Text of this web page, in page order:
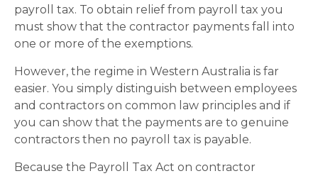
payroll tax. To obtain relief from payroll tax you
must show that the contractor payments fall into
one or more of the exemptions.
However, the regime in Western Australia is far
easier. You simply distinguish between employees
and contractors on common law principles and if
you can show that the payments are to genuine
contractors then no payroll tax is payable.
Because the Payroll Tax Act on contractor